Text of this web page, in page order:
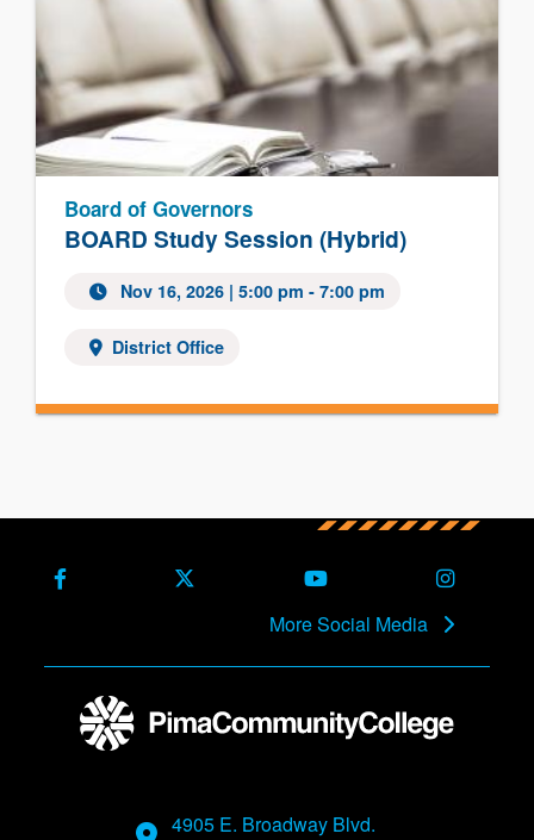
BOARD Study Session (Hybrid)
Board of Governors
Nov 16, 2026| 5:00 pm - 7:00 pm
District Office
Facebook X (Formerly Twitter)Youtube
More Social Media
4905 E. Broadway Blvd.